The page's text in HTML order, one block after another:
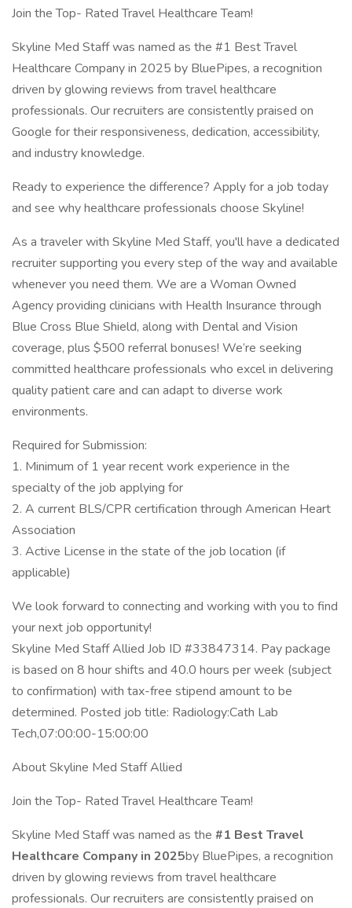
Join the Top- Rated Travel Healthcare Team!
Skyline Med Staff was named as the #1 Best Travel
Healthcare Company in 2025 by BluePipes, a recognition
driven by glowing reviews from travel healthcare
professionals. Our recruiters are consistently praised on
Google for their responsiveness, dedication, accessibility,
and industry knowledge.
Ready to experience the difference? Apply for a job today
and see why healthcare professionals choose Skyline!
As a traveler with Skyline Med Staff, you'll have a dedicated
recruiter supporting you every step of the way and available
whenever you need them. We are a Woman Owned
Agency providing clinicians with Health Insurance through
Blue Cross Blue Shield, along with Dental and Vision
coverage, plus $500 referral bonuses! We’re seeking
committed healthcare professionals who excel in delivering
quality patient care and can adapt to diverse work
environments.
Required for Submission:
1. Minimum of 1 year recent work experience in the
specialty of the job applying for
2. A current BLS/CPR certification through American Heart
Association
3. Active License in the state of the job location (if
applicable)
We look forward to connecting and working with you to find
your next job opportunity!
Skyline Med Staff Allied Job ID #33847314. Pay package
is based on 8 hour shifts and 40.0 hours per week (subject
to confirmation) with tax-free stipend amount to be
determined. Posted job title: Radiology:Cath Lab
Tech,07:00:00-15:00:00
About Skyline Med Staff Allied
Join the Top- Rated Travel Healthcare Team!
Skyline Med Staff was named as the #1 Best Travel
Healthcare Company in 2025by BluePipes, a recognition
driven by glowing reviews from travel healthcare
professionals. Our recruiters are consistently praised on